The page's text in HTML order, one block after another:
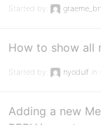
Started by:
How to show all
Started by: nyodulf in:
Adding a new